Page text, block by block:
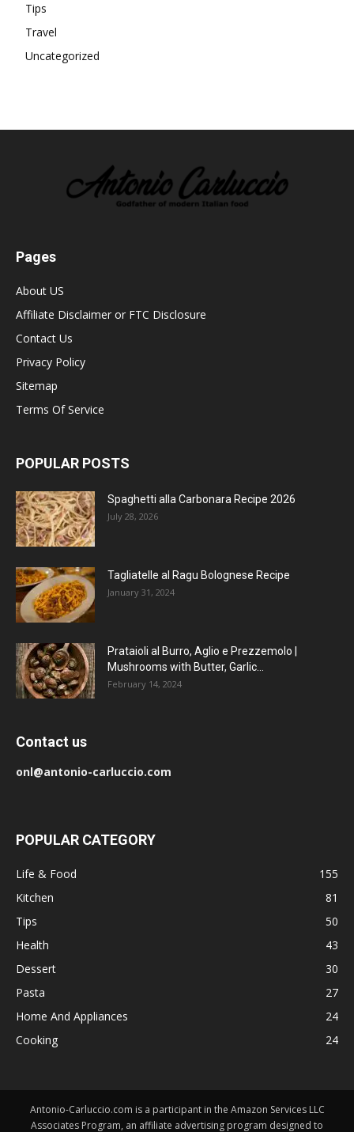
Tips
Travel
Uncategorized
Pages
About US
Affiliate Disclaimer or FTC Disclosure
Contact Us
Privacy Policy
Sitemap
Terms Of Service
POPULAR POSTS
Spaghetti alla Carbonara Recipe 2026
July 28, 2026
Tagliatelle al Ragu Bolognese Recipe
January 31, 2024
Prataioli al Burro, Aglio e Prezzemolo |
Mushrooms with Butter, Garlic...
February 14, 2024
Contact us
onl@antonio-carluccio.com
POPULAR CATEGORY
Life & Food
155
Kitchen
81
Tips
50
Health
43
Dessert
30
Pasta
27
Home And Appliances
24
Cooking
24
Antonio-Carluccio.com is a participant in the Amazon Services LLC
Associates Program, an affiliate advertising program designed to